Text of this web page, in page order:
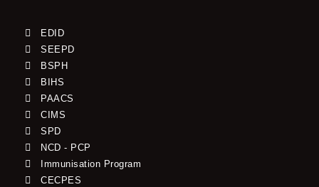
EDID
SEEPD
BSPH
BIHS
PAACS
CIMS
SPD
NCD - PCP
Immunisation Program
CECPES